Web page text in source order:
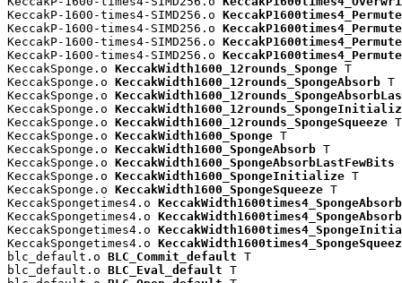
KeccakP-1600-times4-SIMD256.o
KeccakP-1600-times4-SIMD256.o
KeccakP-1600-times4-SIMD256.o
KeccakP-1600-times4-SIMD256.o
KeccakSponge.o KeccakWidth1600_12rounds_Sponge T
KeccakSponge.o KeccakWidth1600_12rounds_SpongeAbsorb T
KeccakSponge.o
KeccakSponge.o
KeccakSponge.o KeccakWidth1600_12rounds_SpongeSqueeze T
KeccakSponge.o KeccakWidth1600_Sponge T
KeccakSponge.o KeccakWidth1600_SpongeAbsorb T
KeccakSponge.o KeccakWidth1600_SpongeAbsorbLastFewBits
KeccakSponge.o KeccakWidth1600_SpongeInitialize T
KeccakSponge.o KeccakWidth1600_SpongeSqueeze T
KeccakSpongetimes4.o KeccakWidth1600times4_SpongeAbsorb
KeccakSpongetimes4.o
KeccakSpongetimes4.o
KeccakSpongetimes4.o
blc_default.o BLC_Commit_default T
blc_default.o BLC_Eval_default T